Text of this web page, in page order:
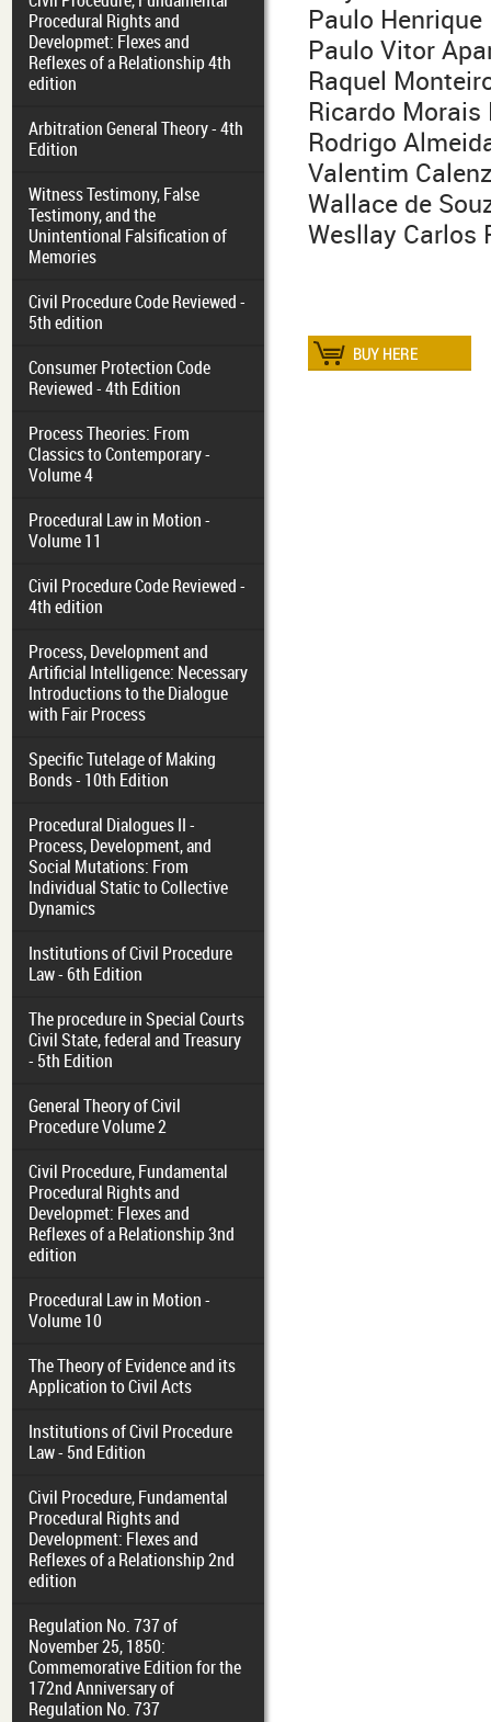
Procedural Rights and
Developmet: Flexes and
Reflexes of a Relationship 4th
edition
Arbitration General Theory - 4th
Edition
Witness Testimony, False
Testimony, and the
Unintentional Falsification of
Memories
Civil Procedure Code Reviewed -
5th edition
Consumer Protection Code
Reviewed - 4th Edition
Process Theories: From
Classics to Contemporary -
Volume 4
Procedural Law in Motion -
Volume 11
Civil Procedure Code Reviewed -
4th edition
Process, Development and
Artificial Intelligence: Necessary
Introductions to the Dialogue
with Fair Process
Specific Tutelage of Making
Bonds - 10th Edition
Procedural Dialogues II -
Process, Development, and
Social Mutations: From
Individual Static to Collective
Dynamics
Institutions of Civil Procedure
Law - 6th Edition
The procedure in Special Courts
Civil State, federal and Treasury
- 5th Edition
General Theory of Civil
Procedure Volume 2
Civil Procedure, Fundamental
Procedural Rights and
Developmet: Flexes and
Reflexes of a Relationship 3nd
edition
Procedural Law in Motion -
Volume 10
The Theory of Evidence and its
Application to Civil Acts
Institutions of Civil Procedure
Law - 5nd Edition
Civil Procedure, Fundamental
Procedural Rights and
Development: Flexes and
Reflexes of a Relationship 2nd
edition
Regulation No. 737 of
November 25, 1850:
Commemorative Edition for the
172nd Anniversary of
Regulation No. 737
Paulo
Paulo Vitor
Raquel
Ricardo Morais
Rodrigo
Valentim
Wallace de
Wesllay Carlos